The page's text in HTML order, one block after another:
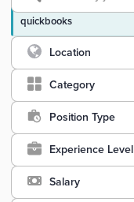
quickbooks
Location
Category
Position Type
Experience Level
Salary